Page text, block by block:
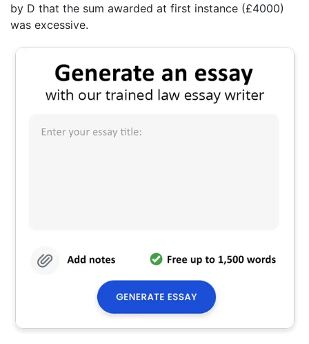
by D that the sum awarded at first instance (£4000)
was excessive.